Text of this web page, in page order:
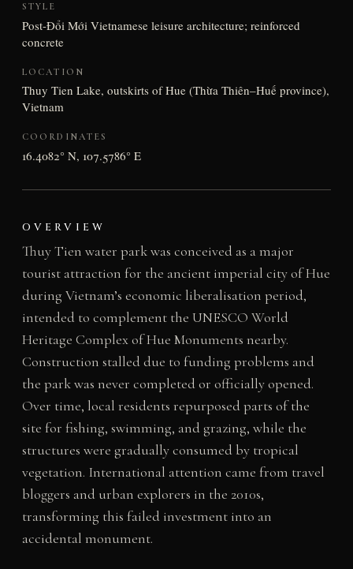
STYLE
Post-Đổi Mới Vietnamese leisure architecture; reinforced
concrete
LOCATION
Thuy Tien Lake, outskirts of Hue (Thừa Thiên–Huế province),
Vietnam
COORDINATES
16.4082° N, 107.5786° E
OVERVIEW
Thuy Tien water park was conceived as a major
tourist attraction for the ancient imperial city of Hue
during Vietnam’s economic liberalisation period,
intended to complement the UNESCO World
Heritage Complex of Hue Monuments nearby.
Construction stalled due to funding problems and
the park was never completed or officially opened.
Over time, local residents repurposed parts of the
site for fishing, swimming, and grazing, while the
structures were gradually consumed by tropical
vegetation. International attention came from travel
bloggers and urban explorers in the 2010s,
transforming this failed investment into an
accidental monument.